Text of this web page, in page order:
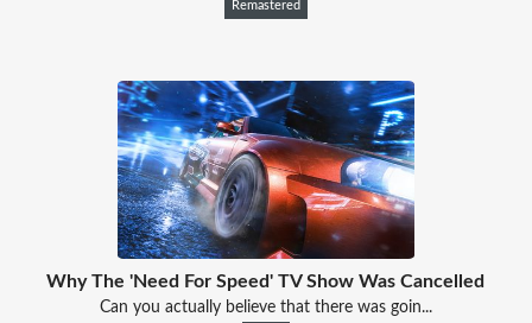
Remastered
Why The 'Need For Speed' TV Show Was Cancelled
Can you actually believe that there was goin...